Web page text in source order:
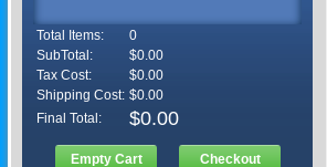
Total Items:
0
SubTotal:
$0.00
Tax Cost:
$0.00
Shipping Cost: $0.00
Final Total:
$0.00
Empty Cart Checkout